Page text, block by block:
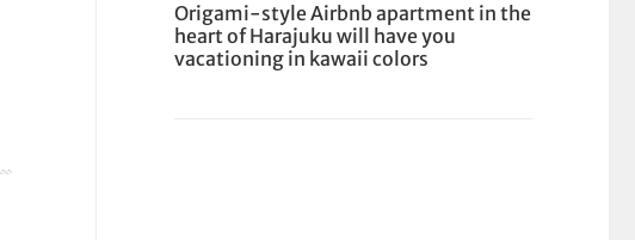
Origami-style Airbnb apartment in the
heart of Harajuku will have you
vacationing in kawaii colors